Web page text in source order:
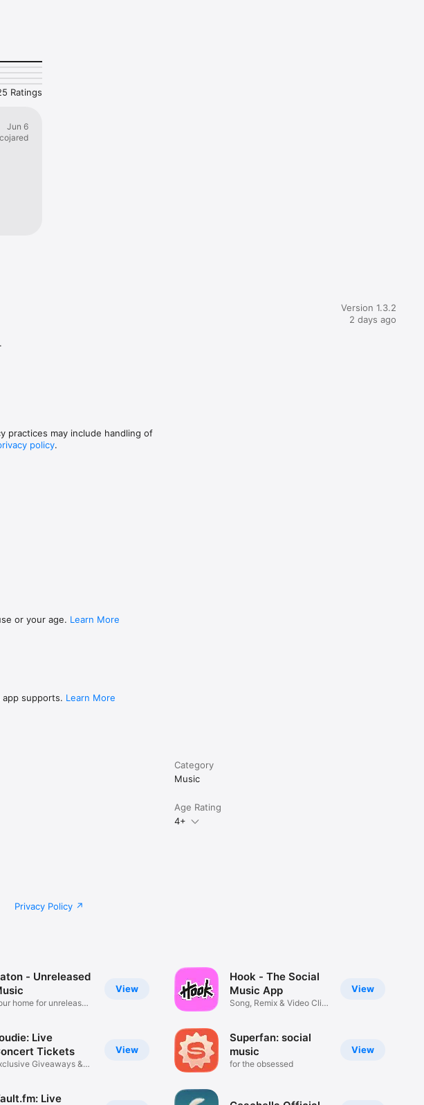
Ratings
Jun 6
Version 1.3.2
2 days ago
practices may include handling of
policy.
or your age. Learn More
supports. Learn More
Category
Music
Age Rating
4+
Privacy Policy
View
- Unreleased
home for unreleased
View
Live
Tickets
Giveaways &
Live
View
Hook - The Social
Music App
Song, Remix & Video Clip
View
Superfan: social
music
for the obsessed